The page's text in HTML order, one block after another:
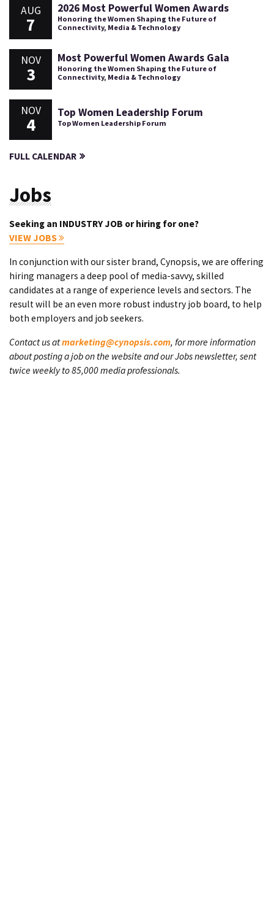
AUG
7
2026 Most Powerful Women Awards
Honoring the Women Shaping the Future of
Connectivity, Media & Technology
NOV
3
Most Powerful Women Awards Gala
Honoring the Women Shaping the Future of
Connectivity, Media & Technology
NOV
4
Top Women Leadership Forum
Top Women Leadership Forum
FULL CALENDAR
Jobs
Seeking an INDUSTRY JOB or hiring for one?
VIEW JOBS
In conjunction with our sister brand, Cynopsis, we are offering
hiring managers a deep pool of media-savvy, skilled
candidates at a range of experience levels and sectors. The
result will be an even more robust industry job board, to help
both employers and job seekers.
Contact us atmarketing@cynopsis.com, for more information
about posting a job on the website and our Jobs newsletter, sent
twice weekly to 85,000 media professionals.